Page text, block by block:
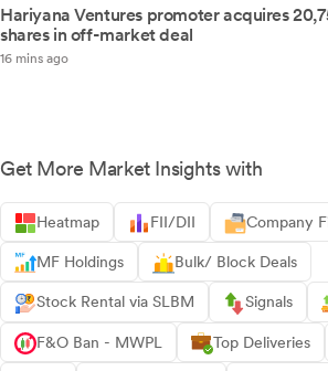
Hariyana Ventures promoter acquires
shares in off-market deal
16 mins ago
Get More Market Insights with
Heatmap FII/DII Company
MF Holdings Bulk/ Block Deals
Stock Rental via SLBM Signals
F&O Ban - MWPL Top Deliveries